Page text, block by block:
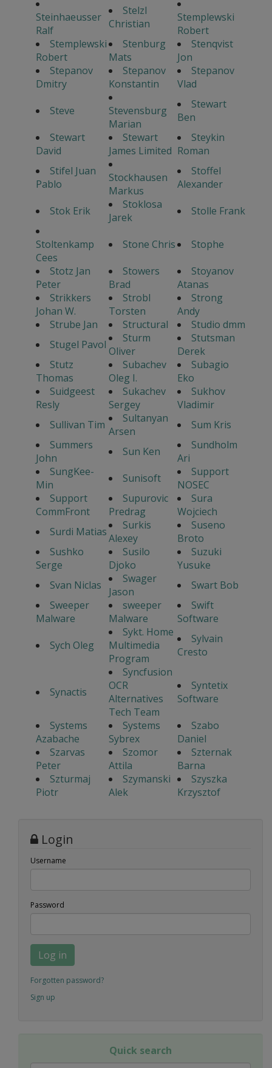
Steinhaeusser
Ralf
Stelzl
Christian
Stemplewski
Robert
Stemplewski
Robert
Stenburg
Mats
Stenqvist
Jon
Stepanov
Dmitry
Stepanov
Konstantin
Stepanov
Vlad
Steve
Stevensburg
Marian
Stewart
Ben
Stewart
David
Stewart
James Limited
Steykin
Roman
Stifel Juan
Pablo
Stockhausen
Markus
Stoffel
Alexander
Stok Erik
Stoklosa
Jarek
Stolle Frank
Stoltenkamp
Cees
Stone Chris
Stophe
Stotz Jan
Peter
Stowers
Brad
Stoyanov
Atanas
Strikkers
Johan W.
Strobl
Torsten
Strong
Andy
Strube Jan
Structural
Studio dmm
Stugel Pavol
Sturm
Oliver
Stutsman
Derek
Stutz
Thomas
Subachev
Oleg I.
Subagio
Eko
Suidgeest
Resly
Sukachev
Sergey
Sukhov
Vladimir
Sullivan Tim
Sultanyan
Arsen
Sum Kris
Summers
John
Sun Ken
Sundholm
Ari
SungKee-
Min
Sunisoft
Support
NOSEC
Support
CommFront
Supurovic
Predrag
Sura
Wojciech
Surdi Matias
Surkis
Alexey
Suseno
Broto
Sushko
Serge
Susilo
Djoko
Suzuki
Yusuke
Svan Niclas
Swager
Jason
Swart Bob
Sweeper
Malware
sweeper
Malware
Swift
Software
Sych Oleg
Sykt. Home
Multimedia
Program
Sylvain
Cresto
Synactis
Syncfusion
OCR
Alternatives
Tech Team
Syntetix
Software
Systems
Azabache
Systems
Sybrex
Szabo
Daniel
Szarvas
Peter
Szomor
Attila
Szternak
Barna
Szturmaj
Piotr
Szymanski
Alek
Szyszka
Krzysztof
Login
Username
Password
Log in
Forgotten password?
Sign up
Quick search